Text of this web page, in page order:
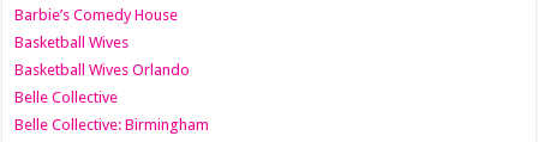
Barbie’s Comedy House
Basketball Wives
Basketball Wives Orlando
Belle Collective
Belle Collective: Birmingham